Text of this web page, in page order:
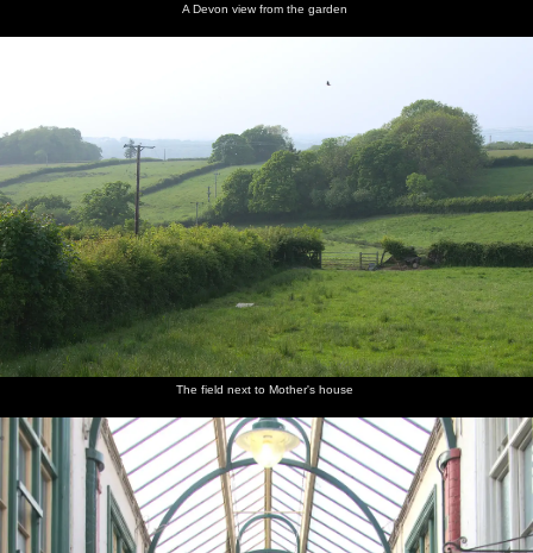
A Devon view from the garden
The field next to Mother's house